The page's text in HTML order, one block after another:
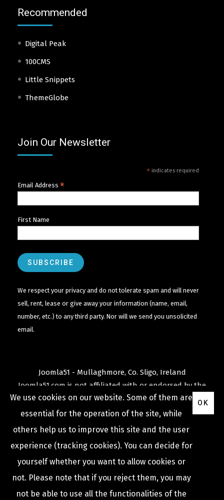
Recommended
Digital Peak
100CMS
Little Snippets
ThemeGlobe
Join Our Newsletter
*indicates required
Email Address *
First Name
We respect your privacy and do not tolerate spam and will never
sell, rent, lease or give away your information (name, email,
number, etc.) to any third party. Nor will we send you unsolicited
email.
Joomla51 - Mullaghmore, Co. Sligo, Ireland
Joomla51.com is not affiliated with or endorsed by the
Joomla! ProjectorOpen Source Matters .
TheJoomla!name and logo is used under a limited
license granted by
Open Source Matters
United States and other countries.
COPYRIGHT © 2009 -2026JOOMLA51
We use cookies on our website. Some of them are
essential for the operation of the site, while
others help us to improve this site and the user
experience (tracking cookies). You can decide for
yourself whether you want to allow cookies or
not. Please note that if you reject them, you may
not be able to use all the functionalities of the
OK